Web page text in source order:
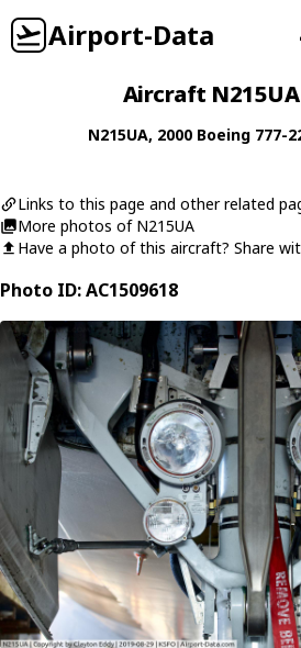
Airport-Data
Aircraft
N215UA, 2000 Boeing 777-
Links to this page and other related
More photos of N215UA
Have a photo of this aircraft? Share
Photo ID: AC1509618